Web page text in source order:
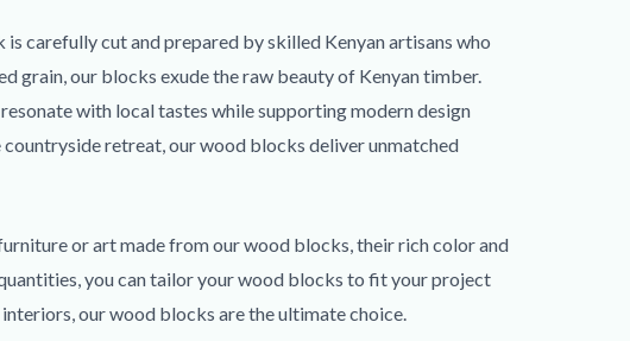
carefully cut and prepared by skilled Kenyan artisans who
grain, our blocks exude the raw beauty of Kenyan timber.
with local tastes while supporting modern design
retreat, our wood blocks deliver unmatched
or art made from our wood blocks, their rich color and
you can tailor your wood blocks to fit your project
our wood blocks are the ultimate choice.